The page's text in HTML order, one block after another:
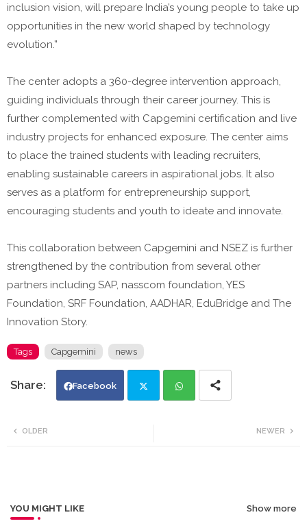
inclusion vision, will prepare India’s young people to take up
opportunities in the new world shaped by technology
evolution.”
The center adopts a 360-degree intervention approach,
guiding individuals through their career journey. This is
further complemented with Capgemini certification and live
industry projects for enhanced exposure. The center aims
to place the trained students with leading recruiters,
enabling sustainable careers in aspirational jobs. It also
serves as a platform for entrepreneurship support,
encouraging students and youth to ideate and innovate.
This collaboration between Capgemini and NSEZ is further
strengthened by the contribution from several other
partners including SAP, nasscom foundation, YES
Foundation, SRF Foundation, AADHAR, EduBridge and The
Innovation Story.
Tags Capgemini news
Facebook
NEWER
OLDER
YOU MIGHT LIKE Show more